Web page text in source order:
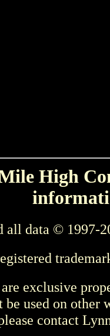
High
all data © 1997-
exclusive
be used on other
contact